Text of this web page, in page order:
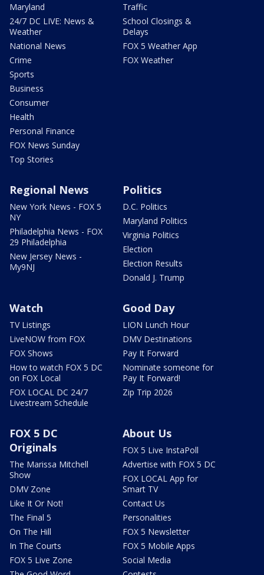
Maryland
24/7 DC LIVE: News &
Weather
National News
Crime
Sports
Business
Consumer
Health
Personal Finance
FOX News Sunday
Top Stories
Traffic
School Closings &
Delays
FOX 5 Weather App
FOX Weather
Regional News
New York News - FOX 5
NY
Philadelphia News - FOX
29 Philadelphia
New Jersey News -
My9NJ
Politics
D.C. Politics
Maryland Politics
Virginia Politics
Election
Election Results
Donald J. Trump
Watch
TV Listings
LiveNOW from FOX
FOX Shows
How to watch FOX 5 DC
on FOX Local
FOX LOCAL DC 24/7
Livestream Schedule
Good Day
LION Lunch Hour
DMV Destinations
Pay It Forward
Nominate someone for
Pay It Forward!
Zip Trip 2026
FOX 5 DC
Originals
The Marissa Mitchell
Show
DMV Zone
Like It Or Not!
The Final 5
On The Hill
In The Courts
FOX 5 Live Zone
About Us
FOX 5 Live InstaPoll
Advertise with FOX 5 DC
FOX LOCAL App for
Smart TV
Contact Us
Personalities
FOX 5 Newsletter
FOX 5 Mobile Apps
Social Media